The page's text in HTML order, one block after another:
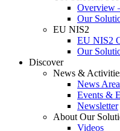
Overview
Our
EU NIS2
EU NIS2
Our
Discover
News &
News Area
Events &
Newsletter
About Our
Videos